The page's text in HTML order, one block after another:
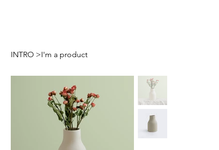
INTRO >I'm a product